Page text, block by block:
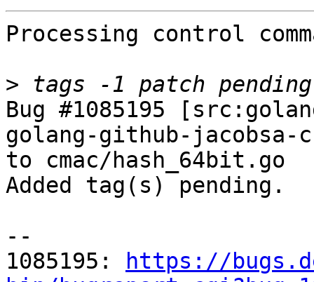
Processing control
>
Bug #1085195
golang-github-jacobsa-
to cmac/hash_64bit.go
Added tag(s) pending.
--
1085195:
https://